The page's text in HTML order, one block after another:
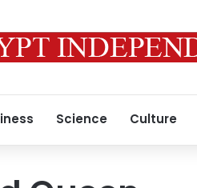
Science Culture